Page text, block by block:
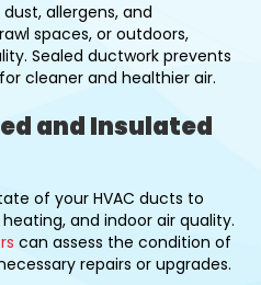
allergens, and
spaces, or outdoors,
Sealed ductwork prevents
cleaner and healthier air.
and Insulated
of your HVAC ducts to
and indoor air quality.
can assess the condition of
repairs or upgrades.